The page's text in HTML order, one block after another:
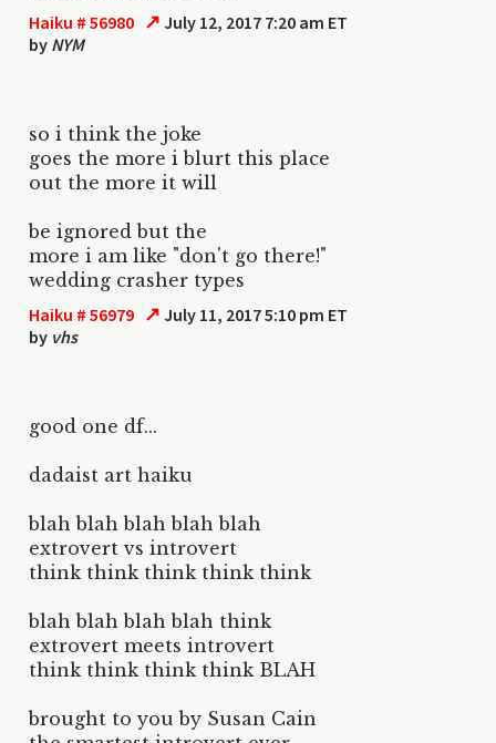
Haiku # 56980 ↗ July 12, 2017 7:20 am ET
by NYM
so i think the joke
goes the more i blurt this place
out the more it will
be ignored but the
more i am like "don't go there!"
wedding crasher types
Haiku # 56979 ↗ July 11, 2017 5:10 pm ET
by vhs
good one df...
dadaist art haiku
blah blah blah blah blah
extrovert vs introvert
think think think think think
blah blah blah blah think
extrovert meets introvert
think think think think BLAH
brought to you by Susan Cain